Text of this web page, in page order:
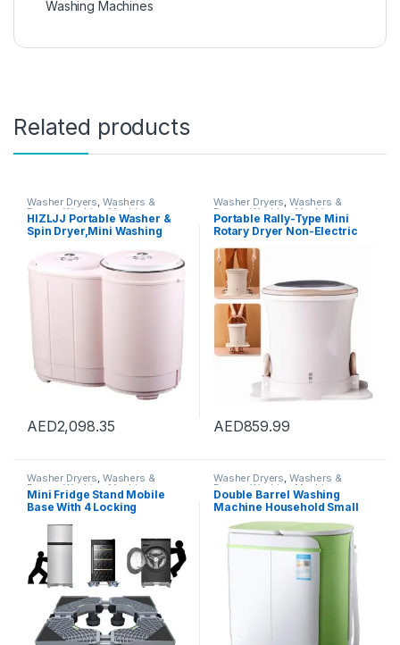
Washing Machines
Related products
Washer Dryers, Washers &
Dryers Washing Machines
HIZLJJ Portable Washer &
Spin Dryer,Mini Washing
Cycle w/Hose,6.6 lbs
Capacity,Ideal For Compact
Laundry
AED2,098.35
Washer Dryers, Washers &
Dryers, Washing Machines
Portable Rally-Type Mini
Rotary Dryer Non-Electric
Spin Dryer Counter Top
Washer/Dryer for
Camping,2
AED859.99
Washer Dryers, Washers &
Dryers, Washing Machines
Mini Fridge Stand Mobile
Base With 4 Locking
Dryer Washing Machine
Stand Pedestal, Refrigerator
Stand (Grey)
Washer Dryers, Washers &
Dryers Washing Machines
Double Barrel Washing
Machine Household Small
Washer Mini Children’s
Washing Machine With
Dryer (Color : White, Size :